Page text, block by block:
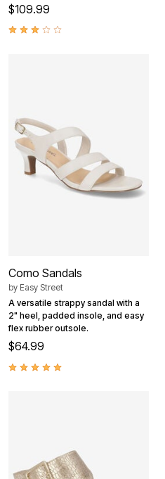
$109.99
Como Sandals
by Easy Street
A versatile strappy sandal with a
2" heel, padded insole, and easy
flex rubber outsole.
$64.99